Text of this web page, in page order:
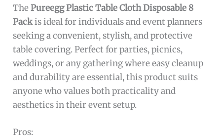
ThePureegg Plastic Table Cloth Disposable 8
Packis ideal for individuals and event planners
seeking a convenient, stylish, and protective
table covering. Perfect for parties, picnics,
weddings, or any gathering where easy cleanup
and durability are essential, this product suits
anyone who values both practicality and
aesthetics in their event setup.
Pros: